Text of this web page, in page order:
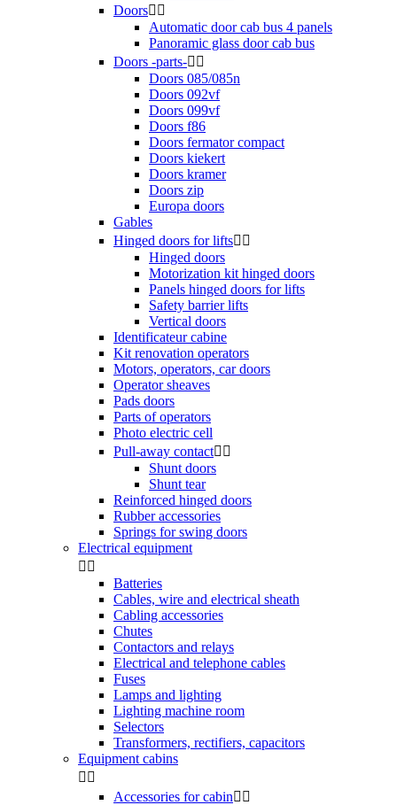
Doors 
Automatic door cab bus 4 panels
Panoramic glass door cab bus
Doors -parts- 
Doors 085/085n
Doors 092vf
Doors 099vf
Doors f86
Doors fermator compact
Doors kiekert
Doors kramer
Doors zip
Europa doors
Gables
Hinged doors for lifts 
Hinged doors
Motorization kit hinged doors
Panels hinged doors for lifts
Safety barrier lifts
Vertical doors
Identificateur cabine
Kit renovation operators
Motors, operators, car doors
Operator sheaves
Pads doors
Parts of operators
Photo electric cell
Pull-away contact 
Shunt doors
Shunt tear
Reinforced hinged doors
Rubber accessories
Springs for swing doors
Electrical equipment
 
Batteries
Cables, wire and electrical sheath
Cabling accessories
Chutes
Contactors and relays
Electrical and telephone cables
Fuses
Lamps and lighting
Lighting machine room
Selectors
Transformers, rectifiers, capacitors
Equipment cabins
 
Accessories for cabin 